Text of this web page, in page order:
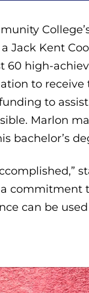
Jack Kent
60 high-
to
to
Marlon
bachelor’s
commitment
can be